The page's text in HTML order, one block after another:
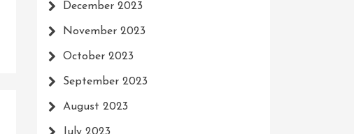
December 2023
November 2023
October 2023
September 2023
August 2023